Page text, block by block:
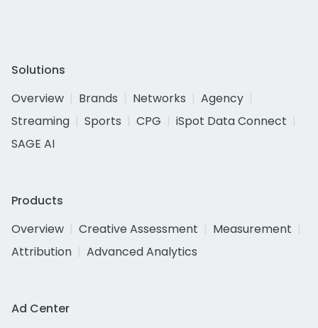
Solutions
Overview
Brands Networks
Agency
Streaming
Sports CPG
iSpot Data Connect
SAGE AI
Products
Overview
Creative Assessment
Measurement
Attribution
Advanced Analytics
Ad Center